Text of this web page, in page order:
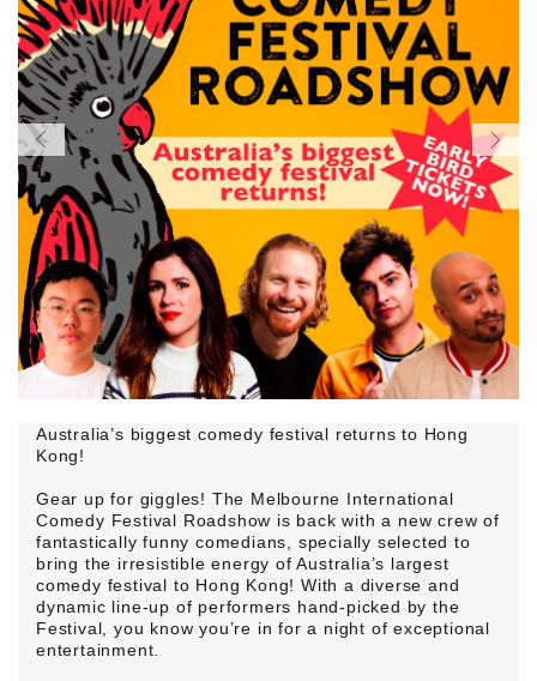
Australia’s biggest comedy festival returns to Hong
Kong!
Gear up for giggles! The Melbourne International
Comedy Festival Roadshow is back with a new crew of
fantastically funny comedians, specially selected to
bring the irresistible energy of Australia’s largest
comedy festival to Hong Kong! With a diverse and
dynamic line-up of performers hand-picked by the
Festival, you know you’re in for a night of exceptional
entertainment.